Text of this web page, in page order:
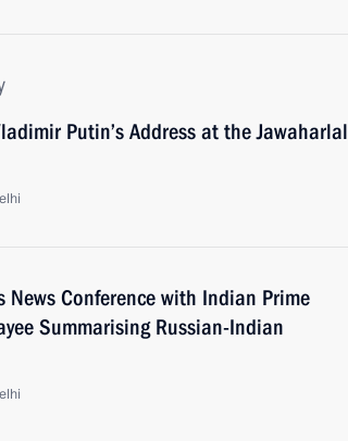
Putin’s Address at the Jawaharlal
News Conference with Indian Prime
Summarising Russian-Indian